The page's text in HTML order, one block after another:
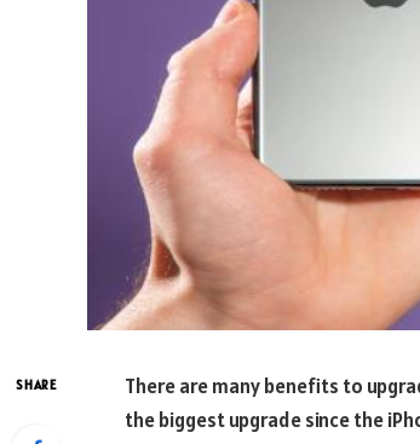
SHARE
There are many benefits to
the biggest upgrade since the